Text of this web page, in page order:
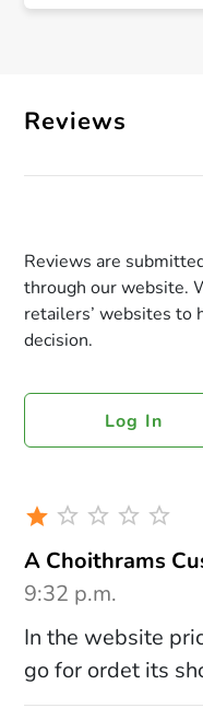
Reviews
Reviews are
through our website.
retailers’ websites to
decision.
Log In
A Choithrams
9:32 p.m.
In the website
go for ordet its